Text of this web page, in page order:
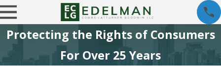
Protecting the Rights of Consumers
For Over 25 Years